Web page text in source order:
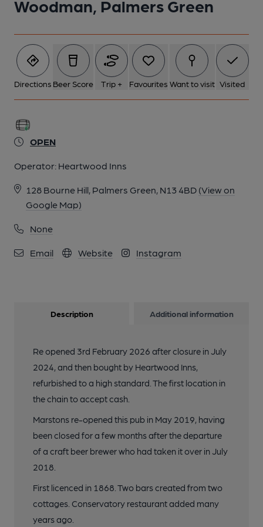
Woodman, Palmers Green
Directions Beer Score Trip + Favourites Want to visit Visited
OPEN
Operator: Heartwood Inns
128 Bourne Hill, Palmers Green, N13 4BD (View on
Google Map)
None
Email Website Instagram
Description Additional information
Re opened 3rd February 2026 after closure in July
2024, and then bought by Heartwood Inns,
refurbished to a high standard. The first location in
the chain to accept cash.
Marstons re-opened this pub in May 2019, having
been closed for a few months after the departure
of a craft beer brewer who had taken it over in July
2018.
First licenced in 1868. Two bars created from two
cottages. Conservatory restaurant added many
years ago.